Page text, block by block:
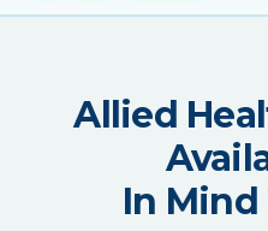
Allied
In Mind